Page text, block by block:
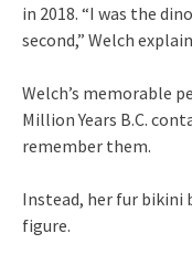
in 2018. “I was the
second,” Welch
Welch’s memorable
Million Years B.C.
remember them.
Instead, her fur bikini
figure.